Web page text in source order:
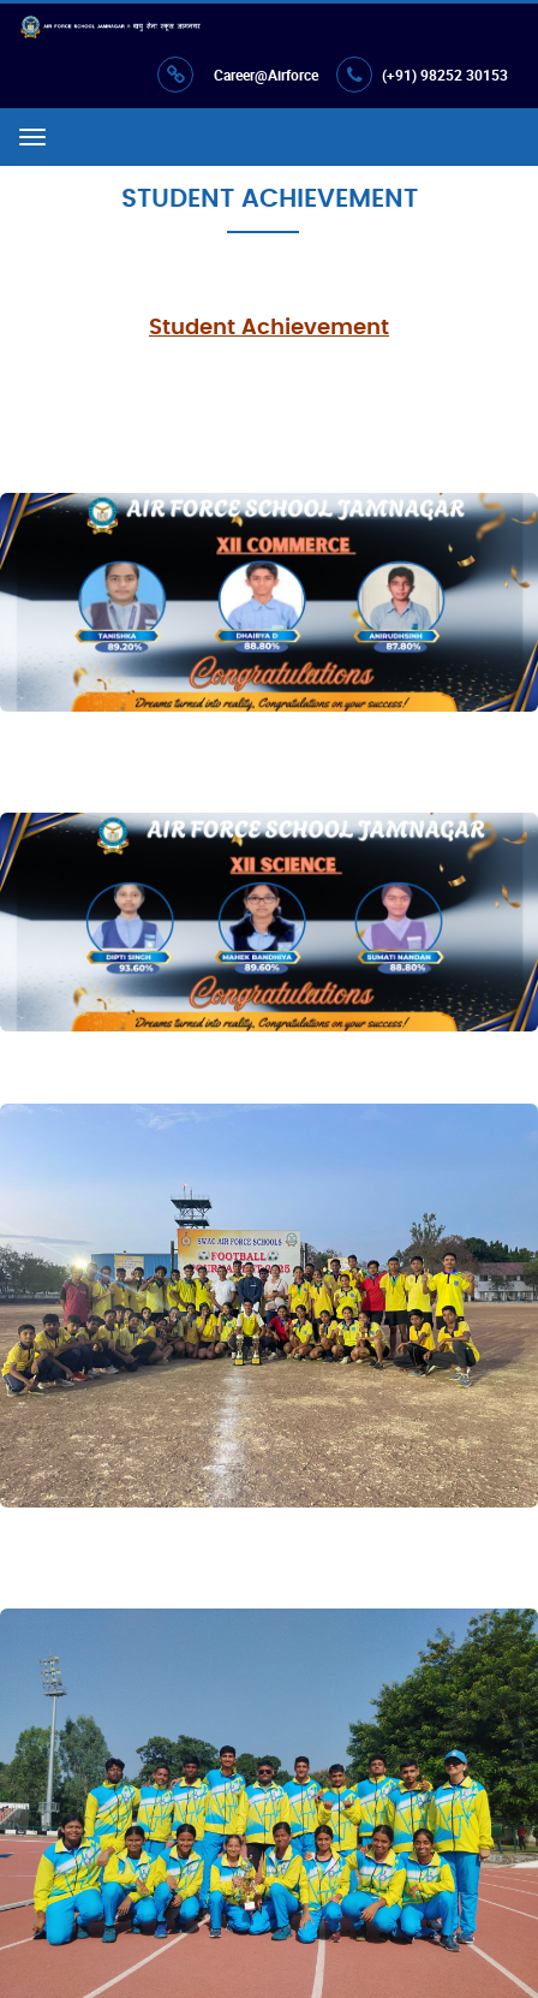
Career@Airforce (+91) 98252 30153
Menu
STUDENT ACHIEVEMENT
Student Achievement